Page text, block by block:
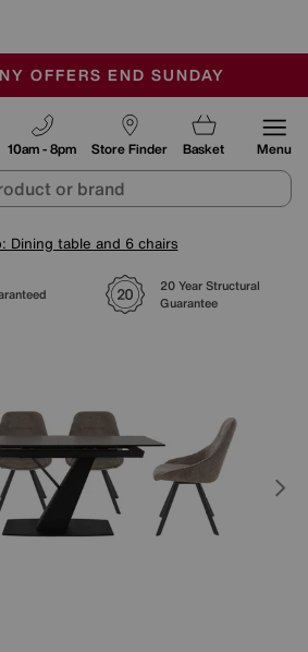
OFFERS END SUNDAY
ARE AIR-CONDITIONED
TODAY WITH MULTI-BUYS
Store Finder
10am - 8pm Basket Menu
Dining table and 6 chairs
20 Year Structural
Guarantee